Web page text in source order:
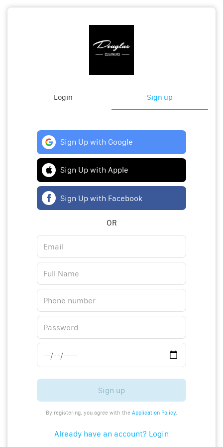
Login Sign up
Sign Up with Google
Sign Up with Apple
Sign Up with Facebook
OR
Sign up
By registering, you agree with the Application Policy.
Already have an account? Login